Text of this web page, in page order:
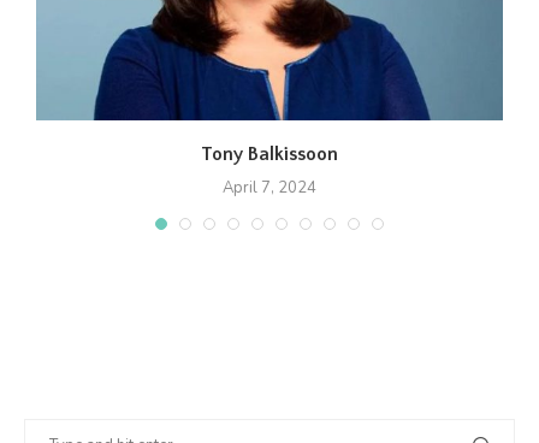
Tony Balkissoon
April 7, 2024